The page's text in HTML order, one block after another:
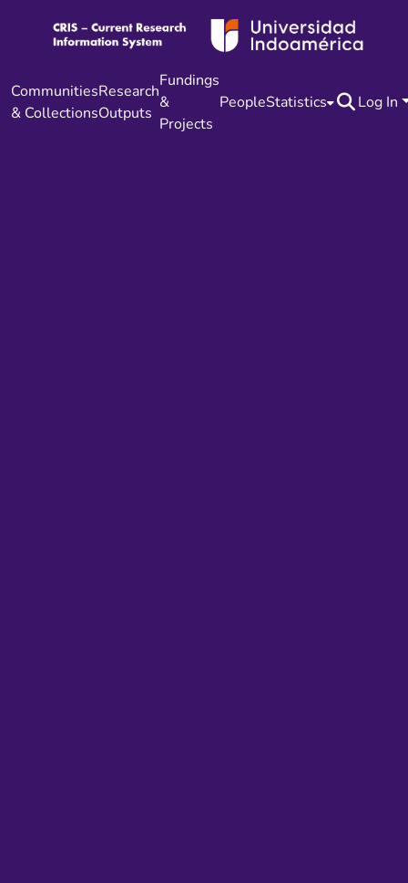
Communities
& Collections
Research
Outputs
Fundings
&
Projects
PeopleStatistics Log In